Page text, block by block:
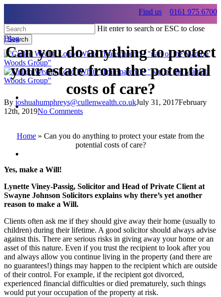
main
content
0161 975 6700
Find us
Hit enter to search or ESC to close
Search
Close
Search
Menu
Blog
Can you do anything to protect
your estate from the potential
costs of care?
By joshuahumphreys@cullenwealth.co.ukJuly 31, 2017February
12th, 2019No Comments
Home » Can you do anything to protect your estate from the
potential costs of care?
Yes, make a Will!
Lynette Viney-Passig, Solicitor and Head of Private Client at
Swayne Johnson Solicitors explains why there’s yet another
reason to make a Will.
Clients often ask me if they should give away their home (usually to
children) during their lifetime. A good solicitor should always advise
against this. There are serious risks in giving away your home or an
asset of this nature. Even if you trust the recipient to look after you
and always allow you continue living in the property (and there are
no guarantees!) things may happen to the recipient which are outside
of their control. For example, if the recipient got divorced,
experienced financial difficulties or died prematurely, such things
would put your occupation of the property at risk.